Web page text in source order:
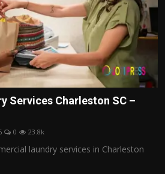
Services Charleston SC –
0 23.8k
laundry services in Charleston